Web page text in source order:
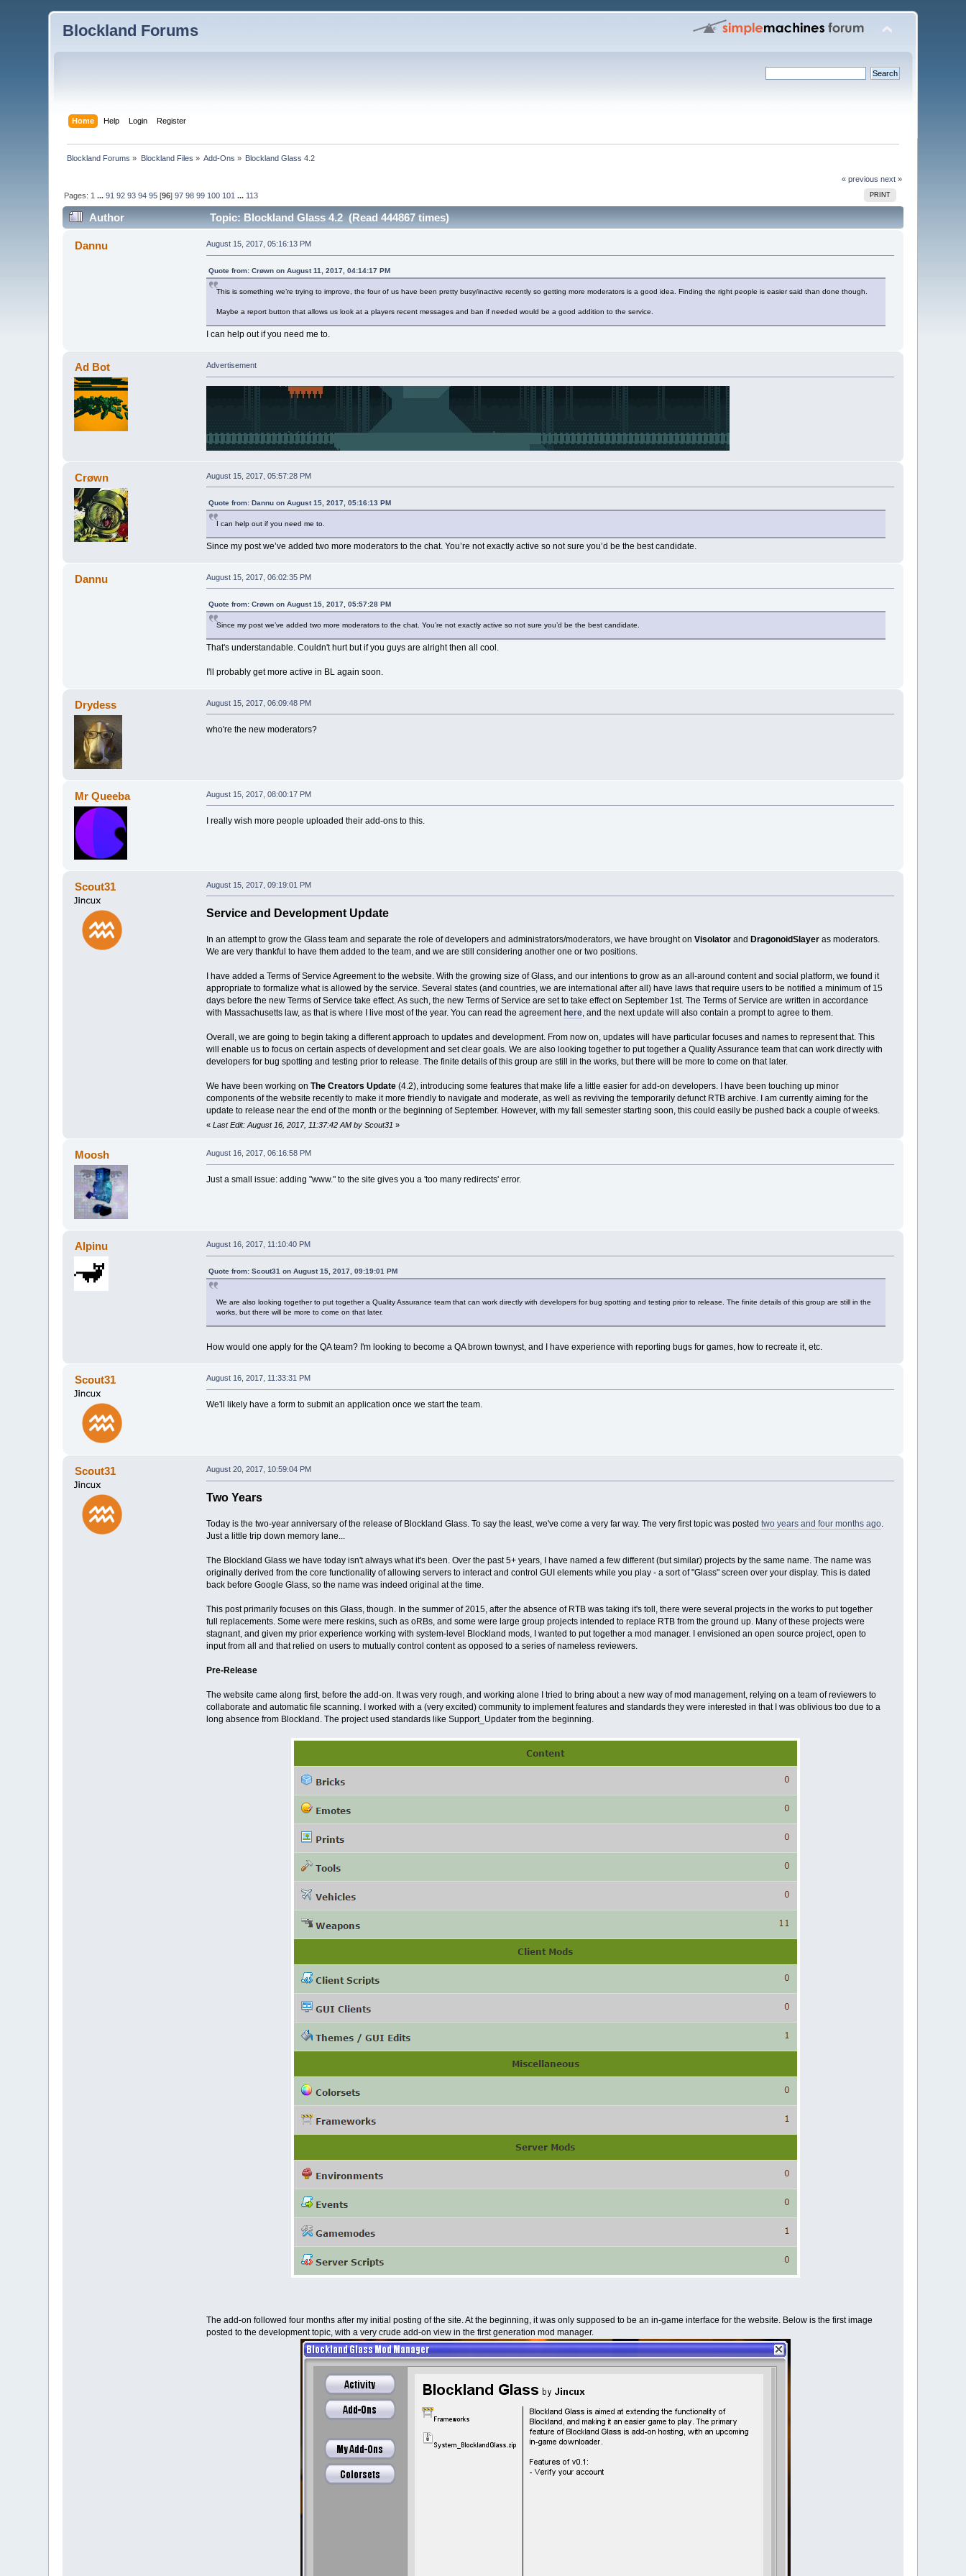
Blockland Forums
Home Help Login Register
Blockland Forums » Blockland Files » Add-Ons » Blockland Glass 4.2
« previous next »
PRINT
Pages: 1 ...91 92 93 94 95 [96]97 98 99 100 101 ... 113
Author Topic: Blockland Glass 4.2 (Read 444867 times)
Dannu August 15, 2017, 05:16:13 PM
Quote from: Crøwn on August 11, 2017, 04:14:17 PM
This is something we’re trying to improve, the four of us have been pretty busy/inactive recently so getting more moderators is a good idea. Finding the right people is easier said than done though.
Maybe a report button that allows us look at a players recent messages and ban if needed would be a good addition to the service.
I can help out if you need me to.
Ad Bot Advertisement
Crøwn August 15, 2017, 05:57:28 PM
Quote from: Dannu on August 15, 2017, 05:16:13 PM
I can help out if you need me to.
Since my post we’ve added two more moderators to the chat. You’re not exactly active so not sure you’d be the best candidate.
Dannu August 15, 2017, 06:02:35 PM
Quote from: Crøwn on August 15, 2017, 05:57:28 PM
Since my post we’ve added two more moderators to the chat. You’re not exactly active so not sure you’d be the best candidate.
That's understandable. Couldn't hurt but if you guys are alright then all cool.
I'll probably get more active in BL again soon.
Drydess August 15, 2017, 06:09:48 PM
who're the new moderators?
Mr Queeba August 15, 2017, 08:00:17 PM
I really wish more people uploaded their add-ons to this.
Scout31 August 15, 2017, 09:19:01 PM
Service and Development Update
In an attempt to grow the Glass team and separate the role of developers and administrators/moderators, we have brought on Visolatorand DragonoidSlayeras moderators.
We are very thankful to have them added to the team, and we are still considering another one or two positions.
I have added a Terms of Service Agreement to the website. With the growing size of Glass, and our intentions to grow as an all-around content and social platform, we found it
appropriate to formalize what is allowed by the service. Several states (and countries, we are international after all) have laws that require users to be notified a minimum of 15
days before the new Terms of Service take effect. As such, the new Terms of Service are set to take effect on September 1st. The Terms of Service are written in accordance
with Massachusetts law, as that is where I live most of the year. You can read the agreementhere, and the next update will also contain a prompt to agree to them.
Overall, we are going to begin taking a different approach to updates and development. From now on, updates will have particular focuses and names to represent that. This
will enable us to focus on certain aspects of development and set clear goals. We are also looking together to put together a Quality Assurance team that can work directly with
developers for bug spotting and testing prior to release. The finite details of this group are still in the works, but there will be more to come on that later.
We have been working on The Creators Update(4.2), introducing some features that make life a little easier for add-on developers. I have been touching up minor
components of the website recently to make it more friendly to navigate and moderate, as well as reviving the temporarily defunct RTB archive. I am currently aiming for the
update to release near the end of the month or the beginning of September. However, with my fall semester starting soon, this could easily be pushed back a couple of weeks.
« Last Edit: August 16, 2017, 11:37:42 AM by Scout31 »
Moosh August 16, 2017, 06:16:58 PM
Just a small issue: adding "www." to the site gives you a 'too many redirects' error.
Alpinu August 16, 2017, 11:10:40 PM
Quote from: Scout31 on August 15, 2017, 09:19:01 PM
We are also looking together to put together a Quality Assurance team that can work directly with developers for bug spotting and testing prior to release. The finite details of this group are still in the
works, but there will be more to come on that later.
How would one apply for the QA team? I'm looking to become a QA brown townyst, and I have experience with reporting bugs for games, how to recreate it, etc.
Scout31 August 16, 2017, 11:33:31 PM
We'll likely have a form to submit an application once we start the team.
Scout31 August 20, 2017, 10:59:04 PM
Two Years
Today is the two-year anniversary of the release of Blockland Glass. To say the least, we've come a very far way. The very first topic was posted two years and four months ago.
Just a little trip down memory lane...
The Blockland Glass we have today isn't always what it's been. Over the past 5+ years, I have named a few different (but similar) projects by the same name. The name was
originally derived from the core functionality of allowing servers to interact and control GUI elements while you play - a sort of "Glass" screen over your display. This is dated
back before Google Glass, so the name was indeed original at the time.
This post primarily focuses on this Glass, though. In the summer of 2015, after the absence of RTB was taking it's toll, there were several projects in the works to put together
full replacements. Some were mere reskins, such as oRBs, and some were large group projects intended to replace RTB from the ground up. Many of these projects were
stagnant, and given my prior experience working with system-level Blockland mods, I wanted to put together a mod manager. I envisioned an open source project, open to
input from all and that relied on users to mutually control content as opposed to a series of nameless reviewers.
Pre-Release
The website came along first, before the add-on. It was very rough, and working alone I tried to bring about a new way of mod management, relying on a team of reviewers to
collaborate and automatic file scanning. I worked with a (very excited) community to implement features and standards they were interested in that I was oblivious too due to a
long absence from Blockland. The project used standards like Support_Updater from the beginning.
The add-on followed four months after my initial posting of the site. At the beginning, it was only supposed to be an in-game interface for the website. Below is the first image
posted to the development topic, with a very crude add-on view in the first generation mod manager.